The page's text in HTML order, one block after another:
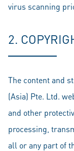
virus scanning
2.
The content and
(Asia) Pte. Ltd.
and other
processing,
all or any part of